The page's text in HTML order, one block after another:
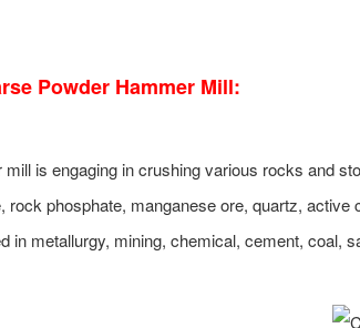
se Powder Hammer Mill:
is engaging in crushing various rocks and
rock phosphate, manganese ore, quartz,
in metallurgy, mining, chemical, cement, coal,